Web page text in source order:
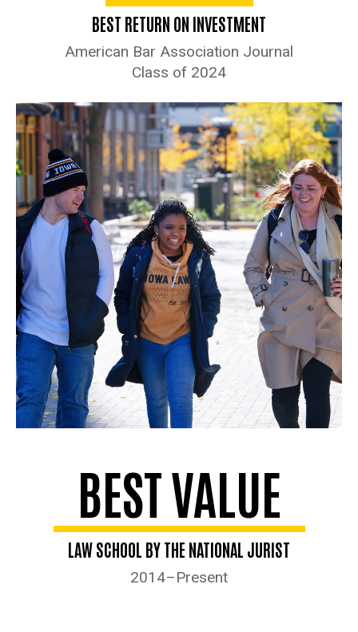
BEST RETURN ON INVESTMENT
American Bar Association Journal
Class of 2024
BEST VALUE
LAW SCHOOL BY THE NATIONAL JURIST
2014–Present